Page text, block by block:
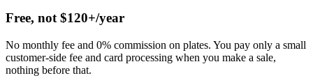
Free, not $120+/year
No monthly fee and 0% commission on plates. You pay only a small
customer-side fee and card processing when you make a sale,
nothing before that.